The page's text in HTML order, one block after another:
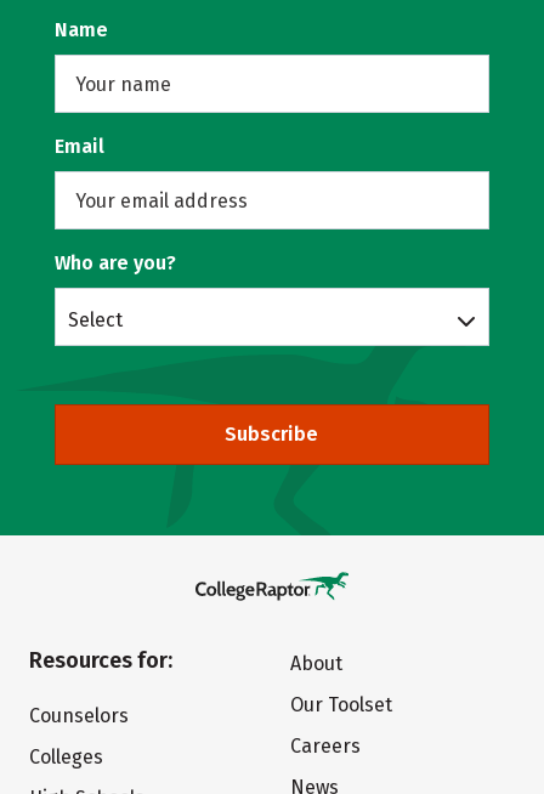
Name
Email
Who are you?
Select
Subscribe
Resources for:
Counselors
Colleges
About
Our Toolset
Careers
News